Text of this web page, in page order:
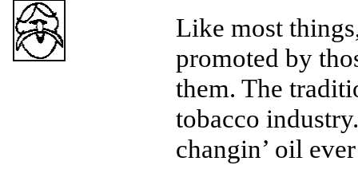
Like most
promoted by
them. The
tobacco
changin’ oil